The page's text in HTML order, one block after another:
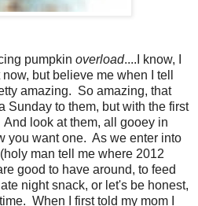
pumpkin overload....I know, I
but believe me when I tell
amazing. So amazing, that
Sunday to them, but with the first
look at them, all gooey in
you want one. As we enter into
man tell me where 2012
good to have around, to feed
night snack, or let's be honest,
When I first told my mom I